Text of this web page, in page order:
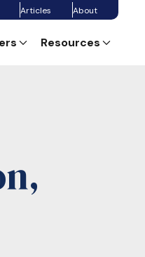
Articles About
Resources